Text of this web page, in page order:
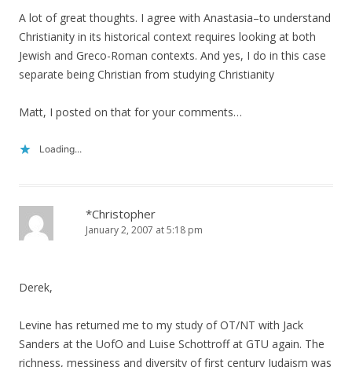
A lot of great thoughts. I agree with Anastasia–to understand
Christianity in its historical context requires looking at both
Jewish and Greco-Roman contexts. And yes, I do in this case
separate being Christian from studying Christianity
Matt, I posted on that for your comments…
Loading...
*Christopher
January 2, 2007 at 5:18 pm
Derek,
Levine has returned me to my study of OT/NT with Jack
Sanders at the UofO and Luise Schottroff at GTU again. The
richness, messiness and diversity of first century Judaism was